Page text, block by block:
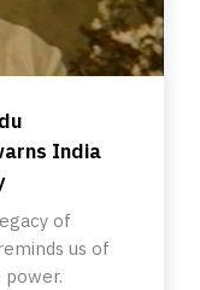
India
of
us of